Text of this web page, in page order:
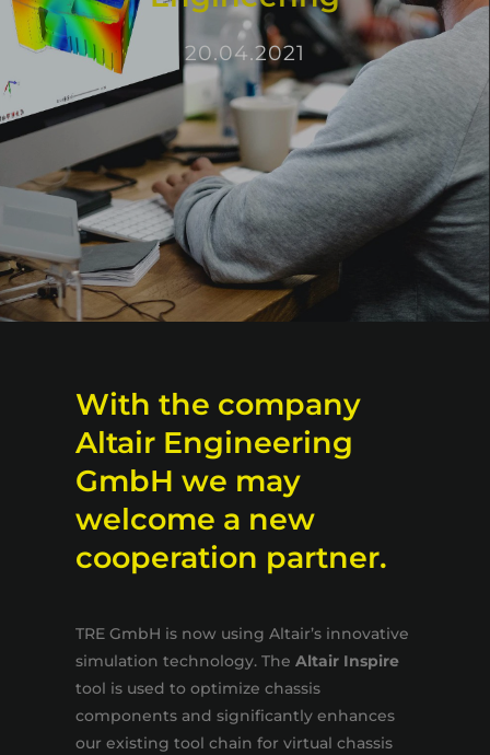
20.04.2021
With the company
Altair Engineering
GmbH we may
welcome a new
cooperation partner.
TRE GmbH is now using Altair’s innovative
simulation technology. The Altair Inspire
tool is used to optimize chassis
components and significantly enhances
our existing tool chain for virtual chassis